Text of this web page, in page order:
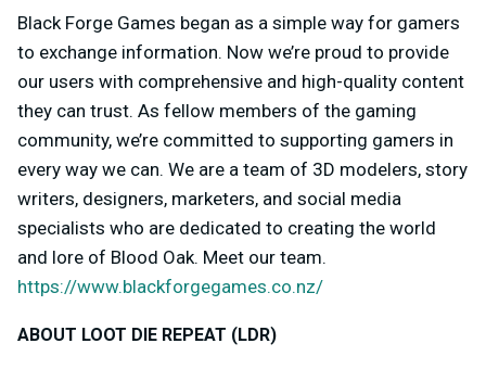
Black Forge Games began as a simple way for gamers
to exchange information. Now we’re proud to provide
our users with comprehensive and high-quality content
they can trust. As fellow members of the gaming
community, we’re committed to supporting gamers in
every way we can. We are a team of 3D modelers, story
writers, designers, marketers, and social media
specialists who are dedicated to creating the world
and lore of Blood Oak. Meet our team.
https://www.blackforgegames.co.nz/
ABOUT LOOT DIE REPEAT (LDR)